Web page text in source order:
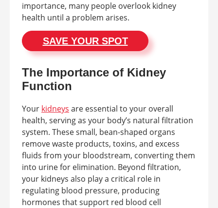
importance, many people overlook kidney
health until a problem arises.
SAVE YOUR SPOT
The Importance of Kidney
Function
Your kidneys are essential to your overall
health, serving as your body’s natural filtration
system. These small, bean-shaped organs
remove waste products, toxins, and excess
fluids from your bloodstream, converting them
into urine for elimination. Beyond filtration,
your kidneys also play a critical role in
regulating blood pressure, producing
hormones that support red blood cell